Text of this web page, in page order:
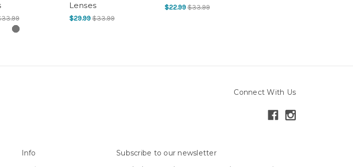
Lenses
$29.99$33.99
$22.99$33.99
Connect With Us
Info Subscribe to our newsletter